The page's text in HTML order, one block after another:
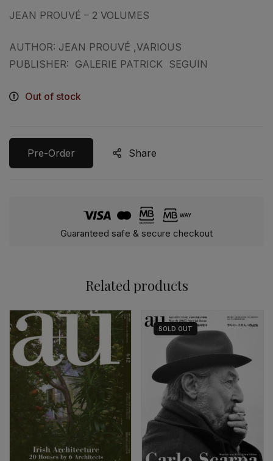
JEAN PROUVÉ – 2 VOLUMES
AUTHOR: JEAN PROUVÉ ,VARIOUS
PUBLISHER: GALERIE PATRICK SEGUIN
Out of stock
Pre-Order Share
Guaranteed safe & secure checkout
Related products
SOLD OUT